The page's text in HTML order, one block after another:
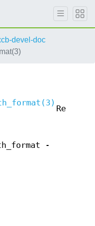
devel-doc
Requests
-